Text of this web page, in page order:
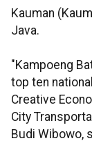
Kauman
Java.
"Kampoeng
top ten
Creative
City
Budi Wibowo,